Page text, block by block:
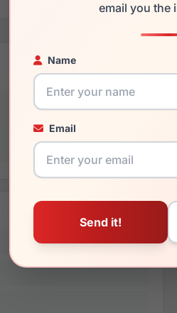
email you the
Name
Email
15mm